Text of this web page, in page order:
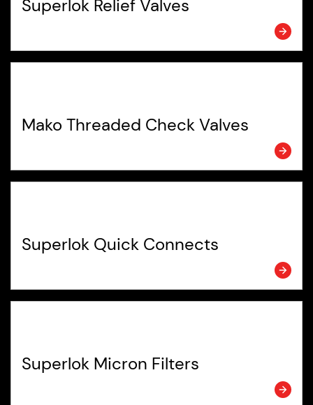
Superlok Relief Valves
Mako Threaded Check Valves
Superlok Quick Connects
Superlok Micron Filters